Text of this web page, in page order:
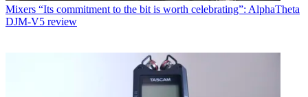
Mixers “Its commitment to the bit is worth celebrating”: AlphaTheta
DJM-V5 review